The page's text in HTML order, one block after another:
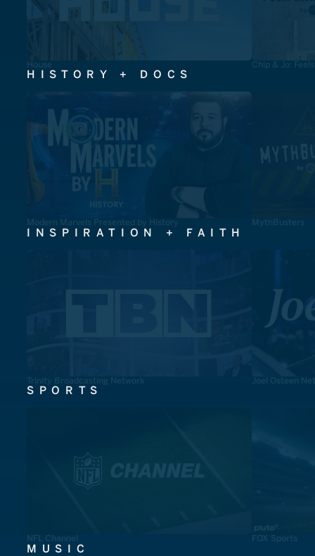
House Chip & Jo:
HISTORY + DOCS
Modern Marvels Presented by History MythBusters
INSPIRATION + FAITH
Trinity Broadcasting Network Joel Osteen
SPORTS
NFL Channel FOX Sports
MUSIC